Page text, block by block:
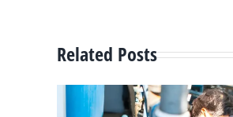
Related Posts